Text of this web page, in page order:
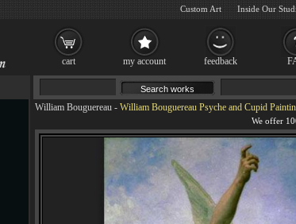
William Bouguereau - William Bouguereau Psyche and Cupid
cart my account feedback
Custom Art Inside Our